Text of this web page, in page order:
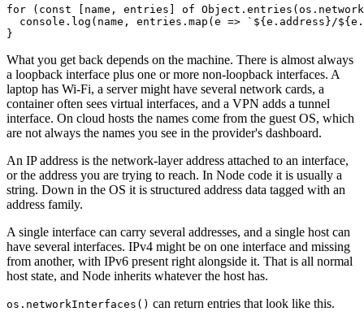
for ( const [ name , entries ] of Object. entries (os.
  console.
log (name, entries. map (e => `${e . address}/${e .
}
What you get back depends on the machine. There is almost always
a loopback interface plus one or more non-loopback interfaces. A
laptop has Wi-Fi, a server might have several network cards, a
container often sees virtual interfaces, and a VPN adds a tunnel
interface. On cloud hosts the names come from the guest OS, which
are not always the names you see in the provider's dashboard.
An IP address is the network-layer address attached to an interface,
or the address you are trying to reach. In Node code it is usually a
string. Down in the OS it is structured address data tagged with an
address family.
A single interface can carry several addresses, and a single host can
have several interfaces. IPv4 might be on one interface and missing
from another, with IPv6 present right alongside it. That is all normal
host state, and Node inherits whatever the host has.
os.networkInterfaces() can return entries that look like this.